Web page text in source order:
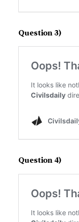
Question 3)
Question 4)